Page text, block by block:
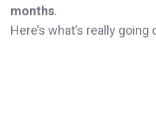
months.
Here’s what’s really going